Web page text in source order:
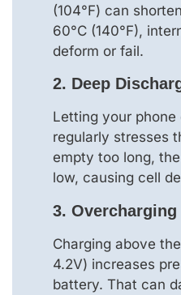
(104°F) can
60°C (140°F),
deform or fail.
2. Deep
Letting your phone
regularly stresses
empty too long,
low, causing cell
3. Overcharging
Charging above
4.2V) increases
battery. That can